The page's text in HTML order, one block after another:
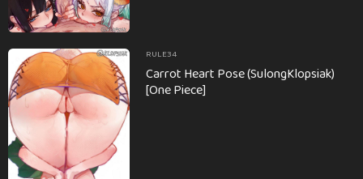
RULE34
Carrot Heart Pose (SulongKlopsiak)
[One Piece]